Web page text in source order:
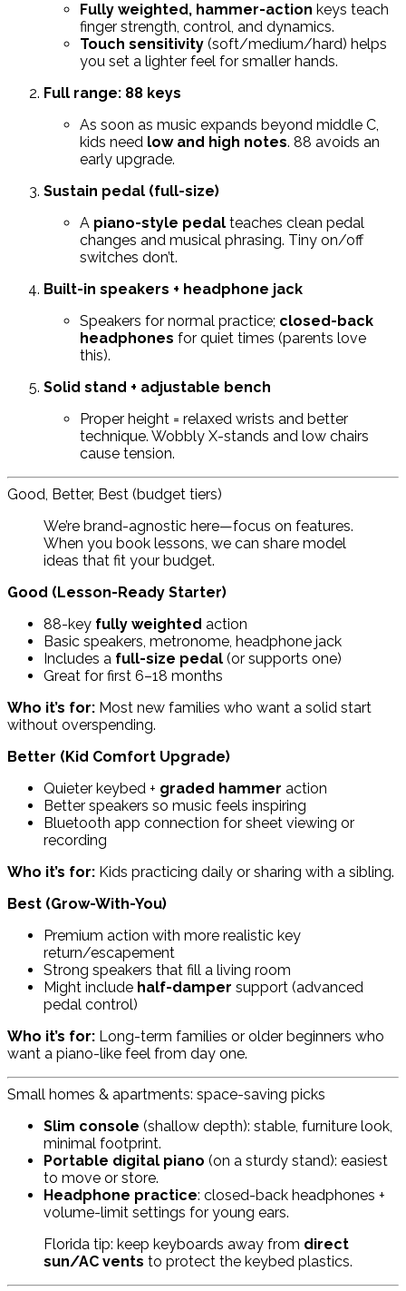
Fully weighted, hammer-action keys teach
finger strength, control, and dynamics.
Touch sensitivity (soft/medium/hard) helps
you set a lighter feel for smaller hands.
Full range: 88 keys
As soon as music expands beyond middle C,
kids need low and high notes. 88 avoids an
early upgrade.
Sustain pedal (full-size)
A piano-style pedal teaches clean pedal
changes and musical phrasing. Tiny on/off
switches don’t.
Built-in speakers + headphone jack
Speakers for normal practice; closed-back
headphones for quiet times (parents love
this).
Solid stand + adjustable bench
Proper height = relaxed wrists and better
technique. Wobbly X-stands and low chairs
cause tension.
Good, Better, Best (budget tiers)
We’re brand-agnostic here—focus on features.
When you book lessons, we can share model
ideas that fit your budget.
Good (Lesson-Ready Starter)
88-key fully weighted action
Basic speakers, metronome, headphone jack
Includes a full-size pedal (or supports one)
Great for first 6–18 months
Who it’s for: Most new families who want a solid start
without overspending.
Better (Kid Comfort Upgrade)
Quieter keybed + graded hammer action
Better speakers so music feels inspiring
Bluetooth app connection for sheet viewing or
recording
Who it’s for: Kids practicing daily or sharing with a sibling.
Best (Grow-With-You)
Premium action with more realistic key
return/escapement
Strong speakers that fill a living room
Might include half-damper support (advanced
pedal control)
Who it’s for: Long-term families or older beginners who
want a piano-like feel from day one.
Small homes & apartments: space-saving picks
Slim console (shallow depth): stable, furniture look,
minimal footprint.
Portable digital piano (on a sturdy stand): easiest
to move or store.
Headphone practice: closed-back headphones +
volume-limit settings for young ears.
Florida tip: keep keyboards away from direct
sun/AC vents to protect the keybed plastics.